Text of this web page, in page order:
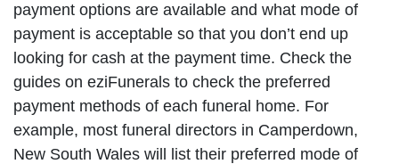
payment options are available and what mode of
payment is acceptable so that you don’t end up
looking for cash at the payment time. Check the
guides on eziFunerals to check the preferred
payment methods of each funeral home. For
example, most funeral directors in Camperdown,
New South Wales will list their preferred mode of